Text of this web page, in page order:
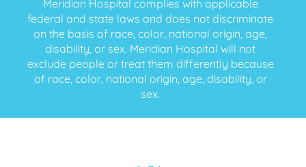
Meridian Hospital complies with applicable
federal and state laws and does not discriminate
on the basis of race, color, national origin, age,
disability, or sex. Meridian Hospital will not
exclude people or treat them differently because
of race, color, national origin, age, disability, or
sex.